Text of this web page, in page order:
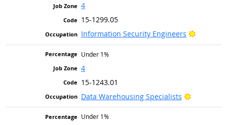
4
15-1299.05
Information Security Engineers
Bright
Under 1%
4
15-1243.01
Data Warehousing Specialists
Bright
Under 1%